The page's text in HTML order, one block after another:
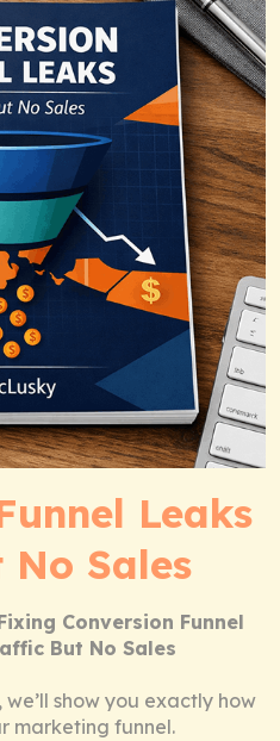
Leaks
Sales
Conversion Funnel
But No Sales
show you exactly how
marketing funnel.